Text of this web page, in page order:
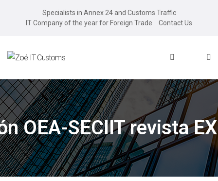
Specialists in Annex 24 and Customs Traffic
IT Company of the year for Foreign Trade
Contact Us
OEA-SECIIT revista